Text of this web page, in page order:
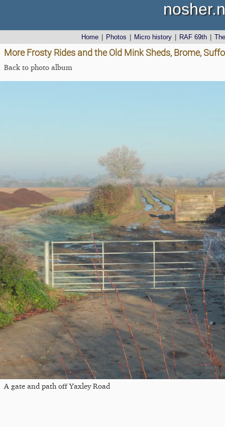
Home Photos Micro history RAF 69th
More Frosty Rides and the Old Mink Sheds, Brome,
Back to photo album
A gate and path off Yaxley Road